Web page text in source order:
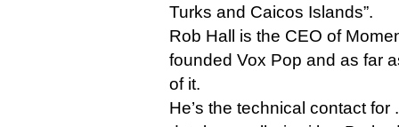
Turks and Caicos Islands”.
Rob Hall is the CEO of
founded Vox Pop and as far
of it.
He’s the technical contact for